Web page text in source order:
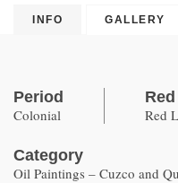
INFO GALLERY
Period
Colonial
Red
Category
Oil Paintings – Cuzco and